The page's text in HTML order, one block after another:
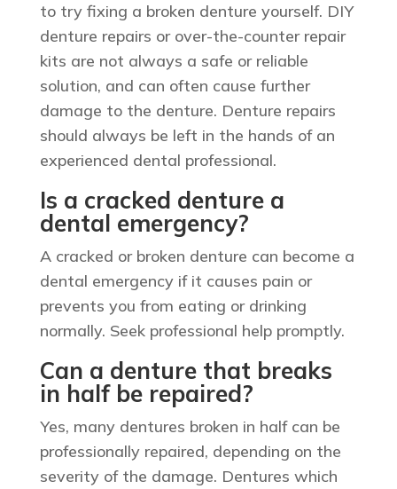
to try fixing a broken denture yourself. DIY
denture repairs or over-the-counter repair
kits are not always a safe or reliable
solution, and can often cause further
damage to the denture. Denture repairs
should always be left in the hands of an
experienced dental professional.
Is a cracked denture a
dental emergency?
A cracked or broken denture can become a
dental emergency if it causes pain or
prevents you from eating or drinking
normally. Seek professional help promptly.
Can a denture that breaks
in half be repaired?
Yes, many dentures broken in half can be
professionally repaired, depending on the
severity of the damage. Dentures which